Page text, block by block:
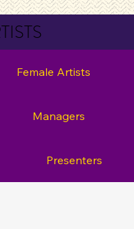
Female Artists
Managers
Presenters